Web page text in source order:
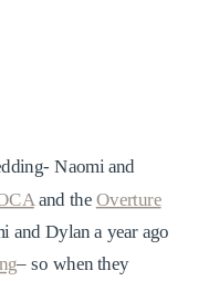
Naomi and
and the Overture
and Dylan a year ago
– so when they